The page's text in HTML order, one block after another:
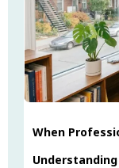
When